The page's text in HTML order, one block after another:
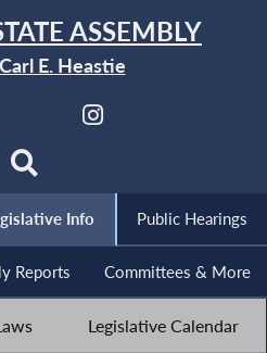
ASSEMBLY
E. Heastie
Info Public Hearings
Reports Committees & More
Legislative Calendar